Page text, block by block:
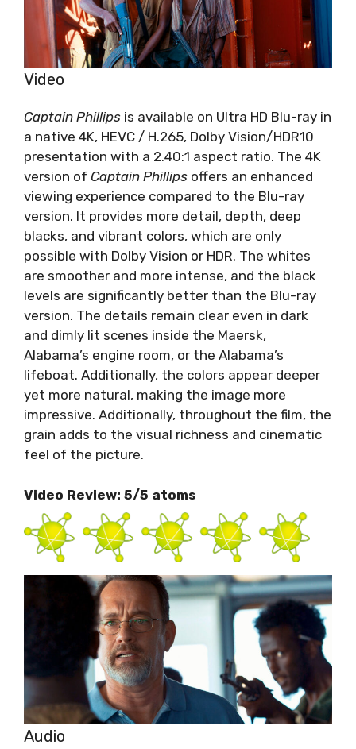
Video
Captain Phillips is available on Ultra HD Blu-ray in
a native 4K, HEVC / H.265, Dolby Vision/HDR10
presentation with a 2.40:1 aspect ratio. The 4K
version of Captain Phillips offers an enhanced
viewing experience compared to the Blu-ray
version. It provides more detail, depth, deep
blacks, and vibrant colors, which are only
possible with Dolby Vision or HDR. The whites
are smoother and more intense, and the black
levels are significantly better than the Blu-ray
version. The details remain clear even in dark
and dimly lit scenes inside the Maersk,
Alabama’s engine room, or the Alabama’s
lifeboat. Additionally, the colors appear deeper
yet more natural, making the image more
impressive. Additionally, throughout the film, the
grain adds to the visual richness and cinematic
feel of the picture.
Video Review: 5/5 atoms
Audio